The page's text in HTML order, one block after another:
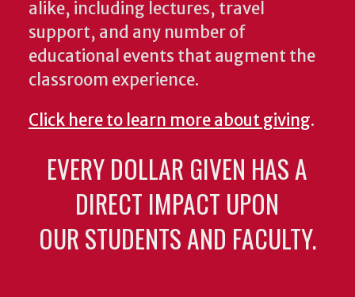
alike, including lectures, travel
support, and any number of
educational events that augment the
classroom experience.
Click here to learn more about giving.
EVERY DOLLAR GIVEN HAS A
DIRECT IMPACT UPON
OUR STUDENTS AND FACULTY.